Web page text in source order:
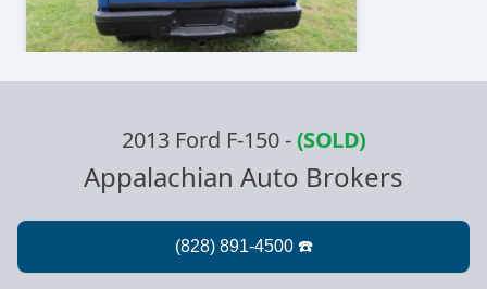
2013 Ford F-150-(SOLD)
Appalachian Auto Brokers